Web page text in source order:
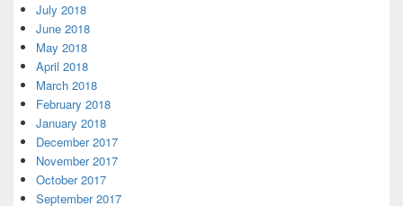
July 2018
June 2018
May 2018
April 2018
March 2018
February 2018
January 2018
December 2017
November 2017
October 2017
September 2017